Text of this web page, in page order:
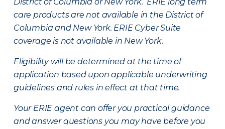
care products are not available in the District of
Columbia and New York. ERIE Cyber Suite
coverage is not available in New York.
Eligibility will be determined at the time of
application based upon applicable underwriting
guidelines and rules in effect at that time.
Your ERIE agent can offer you practical guidance
and answer questions you may have before you